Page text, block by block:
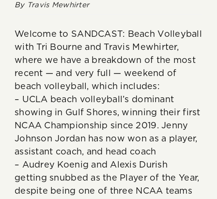
By Travis Mewhirter
Welcome to SANDCAST: Beach Volleyball
with Tri Bourne and Travis Mewhirter,
where we have a breakdown of the most
recent — and very full — weekend of
beach volleyball, which includes:
– UCLA beach volleyball’s dominant
showing in Gulf Shores, winning their first
NCAA Championship since 2019. Jenny
Johnson Jordan has now won as a player,
assistant coach, and head coach
– Audrey Koenig and Alexis Durish
getting snubbed as the Player of the Year,
despite being one of three NCAA teams